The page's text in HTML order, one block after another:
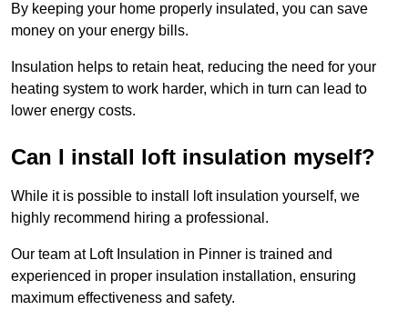
By keeping your home properly insulated, you can save
money on your energy bills.
Insulation helps to retain heat, reducing the need for your
heating system to work harder, which in turn can lead to
lower energy costs.
Can I install loft insulation myself?
While it is possible to install loft insulation yourself, we
highly recommend hiring a professional.
Our team at Loft Insulation in Pinner is trained and
experienced in proper insulation installation, ensuring
maximum effectiveness and safety.